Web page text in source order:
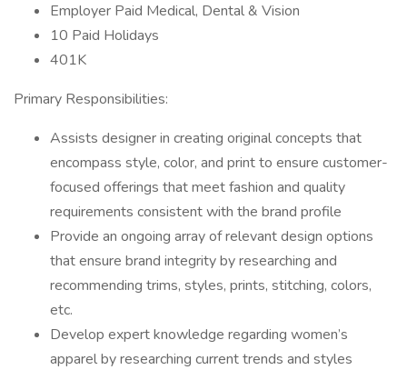
Employer Paid Medical, Dental & Vision
10 Paid Holidays
401K
Primary Responsibilities:
Assists designer in creating original concepts that
encompass style, color, and print to ensure customer-
focused offerings that meet fashion and quality
requirements consistent with the brand profile
Provide an ongoing array of relevant design options
that ensure brand integrity by researching and
recommending trims, styles, prints, stitching, colors,
etc.
Develop expert knowledge regarding women’s
apparel by researching current trends and styles